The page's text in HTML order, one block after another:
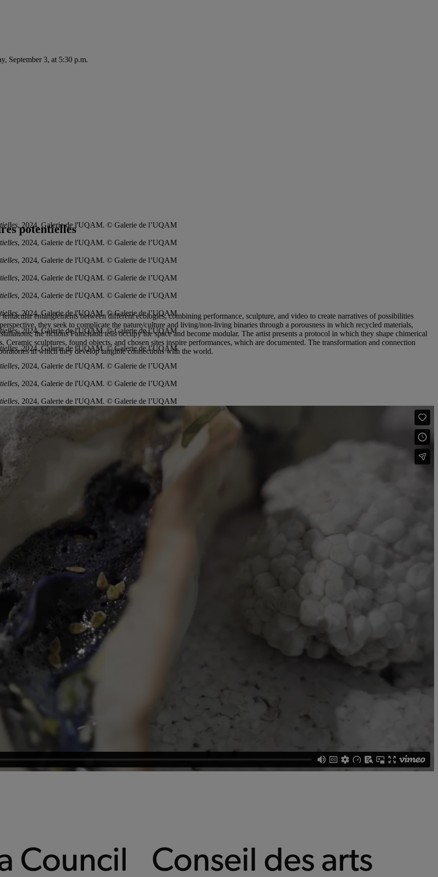
September 3, at 5:30 p.m.
, 2024, Galerie de l'UQAM. © Galerie de l’UQAM
, 2024, Galerie de l'UQAM. © Galerie de l’UQAM
, 2024, Galerie de l'UQAM. © Galerie de l’UQAM
, 2024, Galerie de l'UQAM. © Galerie de l’UQAM
, 2024, Galerie de l'UQAM. © Galerie de l’UQAM
, 2024, Galerie de l'UQAM. © Galerie de l’UQAM
, 2024, Galerie de l'UQAM. © Galerie de l’UQAM
, 2024, Galerie de l'UQAM. © Galerie de l’UQAM
, 2024, Galerie de l'UQAM. © Galerie de l’UQAM
, 2024, Galerie de l'UQAM. © Galerie de l’UQAM
, 2024, Galerie de l'UQAM. © Galerie de l’UQAM
potentielles
entanglements between different ecologies, combining performance, sculpture, and video to create narratives of possibilities
they seek to complicate the nature/culture and living/non-living binaries through a porousness in which recycled materials,
the fictions Painchaud tells occupy the space and become modular. The artist presents a protocol in which they shape chimerical
Ceramic sculptures, found objects, and chosen sites inspire performances, which are documented. The transformation and connection
in which they develop tangible connections with the world.